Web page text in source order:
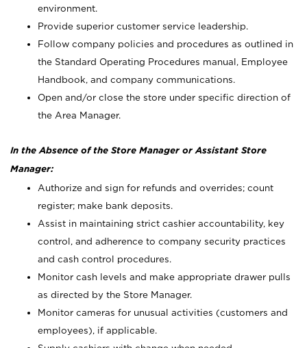
environment.
Provide superior customer service leadership.
Follow company policies and procedures as outlined in
the Standard Operating Procedures manual, Employee
Handbook, and company communications.
Open and/or close the store under specific direction of
the Area Manager.
In the Absence of the Store Manager or Assistant Store
Manager:
Authorize and sign for refunds and overrides; count
register; make bank deposits.
Assist in maintaining strict cashier accountability, key
control, and adherence to company security practices
and cash control procedures.
Monitor cash levels and make appropriate drawer pulls
as directed by the Store Manager.
Monitor cameras for unusual activities (customers and
employees), if applicable.